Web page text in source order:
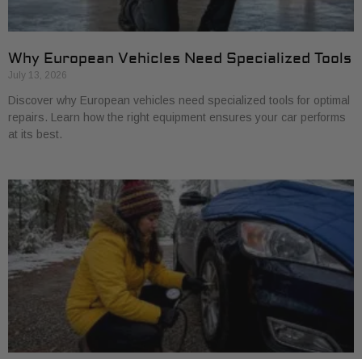
Why European Vehicles Need Specialized Tools
July 13, 2026
Discover why European vehicles need specialized tools for optimal
repairs. Learn how the right equipment ensures your car performs
at its best.